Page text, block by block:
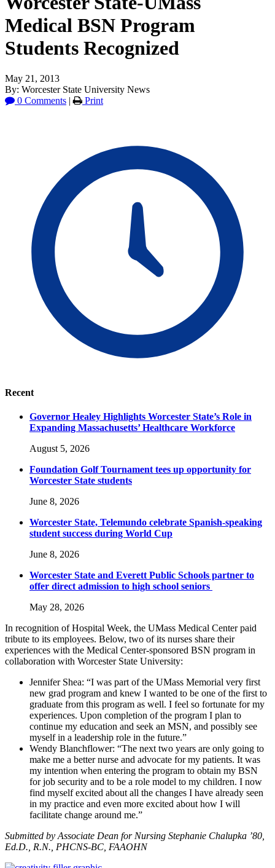
Medical BSN Program
Students Recognized
May 21, 2013
By: Worcester State University News
0 Comments | Print
Recent
Governor Healey Highlights Worcester State’s Role in
Expanding Massachusetts’ Healthcare Workforce
August 5, 2026
Foundation Golf Tournament tees up opportunity for
Worcester State students
June 8, 2026
Worcester State, Telemundo celebrate Spanish-speaking
student success during World Cup
June 8, 2026
Worcester State and Everett Public Schools partner to
offer direct admission to high school seniors
May 28, 2026
In recognition of Hospital Week, the UMass Medical Center paid
tribute to its employees. Below, two of its nurses share their
experiences with the Medical Center-sponsored BSN program in
collaboration with Worcester State University:
Jennifer Shea: “I was part of the UMass Memorial very first
new grad program and knew I wanted to be one of the first to
graduate from this program as well. I feel so fortunate for my
experiences. Upon completion of the program I plan to
continue my education and seek an MSN, and possibly see
myself in a leadership role in the future.”
Wendy Blanchflower: “The next two years are only going to
make me a better nurse and advocate for my patients. It was
my intention when entering the program to obtain my BSN
for job security and to be a role model to my children. I now
find myself excited about all the changes I have already seen
in my practice and even more excited about how I will
facilitate change around me.”
Submitted by Associate Dean for Nursing Stephanie Chalupka ’80,
Ed.D., R.N., PHCNS-BC, FAAOHN